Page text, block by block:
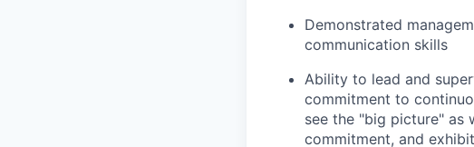
Demonstrated
communication skills
Ability to lead and
commitment to
see the "big picture" as
commitment, and